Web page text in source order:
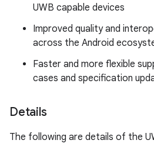
UWB capable devices
Improved quality and
across the Android
Faster and more flexible
cases and specification
Details
The following are details of the